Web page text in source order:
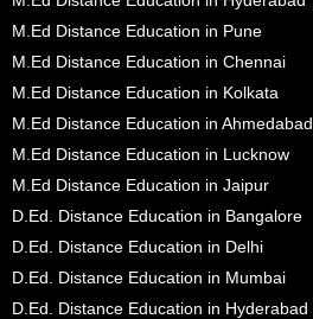
M.Ed Distance Education in Pune
M.Ed Distance Education in Chennai
M.Ed Distance Education in Kolkata
M.Ed Distance Education in Ahmedabad
M.Ed Distance Education in Lucknow
M.Ed Distance Education in Jaipur
D.Ed. Distance Education in Bangalore
D.Ed. Distance Education in Delhi
D.Ed. Distance Education in Mumbai
D.Ed. Distance Education in Hyderabad